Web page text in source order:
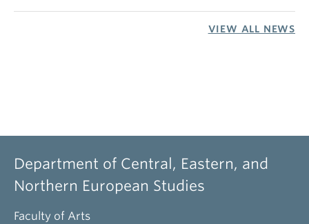
VIEW ALL NEWS
Department of Central, Eastern, and
Northern European Studies
Faculty of Arts